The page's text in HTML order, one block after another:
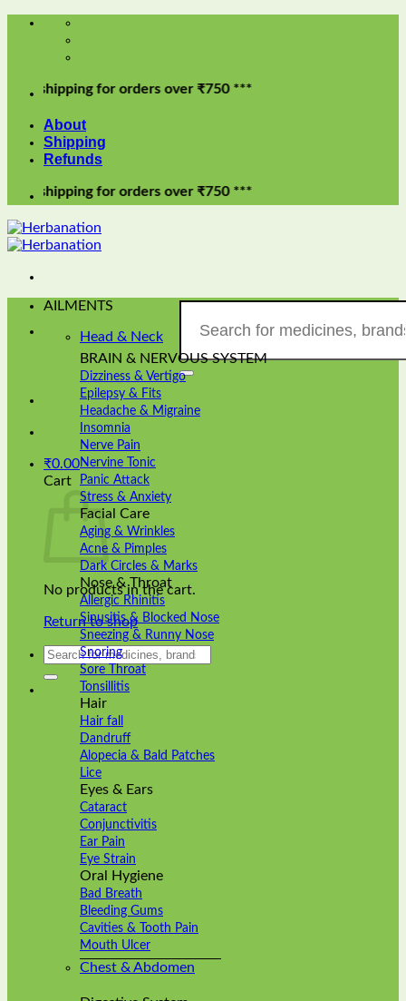
Skip
for orders over ₹750 ***
About
Shipping
Refunds
for orders over ₹750 ***
for:
₹0.00
Cart
No products in the cart.
Return to shop
Search
AILMENTS
Head & Neck
BRAIN & NERVOUS SYSTEM
Dizziness & Vertigo
Epilepsy & Fits
Headache & Migraine
Insomnia
Nerve Pain
Nervine Tonic
Panic Attack
Stress & Anxiety
Facial Care
Aging & Wrinkles
Acne & Pimples
Dark Circles & Marks
Nose & Throat
Allergic Rhinitis
Sinusitis & Blocked Nose
Sneezing & Runny Nose
Snoring
Sore Throat
Tonsillitis
Hair
Hair fall
Dandruff
Alopecia & Bald Patches
Lice
Eyes & Ears
Cataract
Conjunctivitis
Ear Pain
Eye Strain
Oral Hygiene
Bad Breath
Bleeding Gums
Cavities & Tooth Pain
Mouth Ulcer
Chest & Abdomen